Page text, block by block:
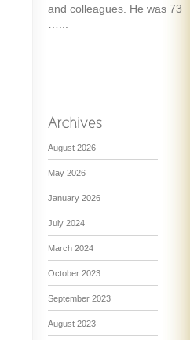
and colleagues. He was 73
August 2026
May 2026
January 2026
July 2024
March 2024
October 2023
September 2023
August 2023